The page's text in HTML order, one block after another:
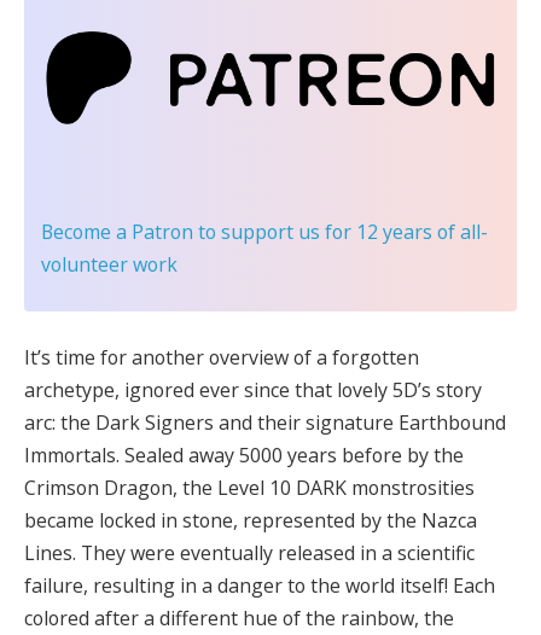
Become a Patron to support us for 12 years of all-
volunteer work
It’s time for another overview of a forgotten
archetype, ignored ever since that lovely 5D’s story
arc: the Dark Signers and their signature Earthbound
Immortals. Sealed away 5000 years before by the
Crimson Dragon, the Level 10 DARK monstrosities
became locked in stone, represented by the Nazca
Lines. They were eventually released in a scientific
failure, resulting in a danger to the world itself! Each
colored after a different hue of the rainbow, the